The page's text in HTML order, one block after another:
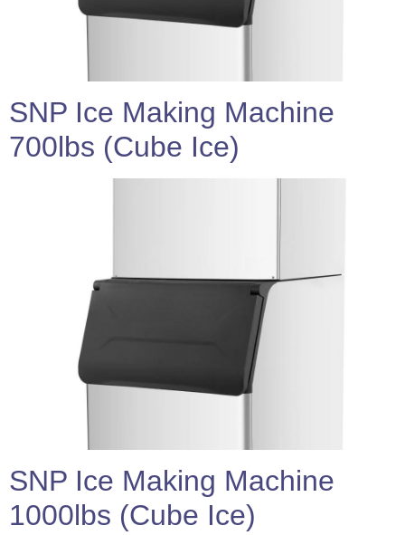
SNP Ice Making Machine
700lbs (Cube Ice)
SNP Ice Making Machine
1000lbs (Cube Ice)